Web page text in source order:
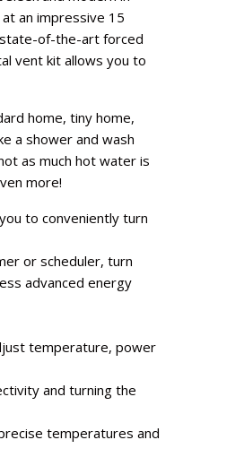
an impressive 15
state-of-the-art forced
vent kit allows you to
home, tiny home,
a shower and wash
as much hot water is
more!
to conveniently turn
or scheduler, turn
advanced energy
temperature, power
and turning the
temperatures and